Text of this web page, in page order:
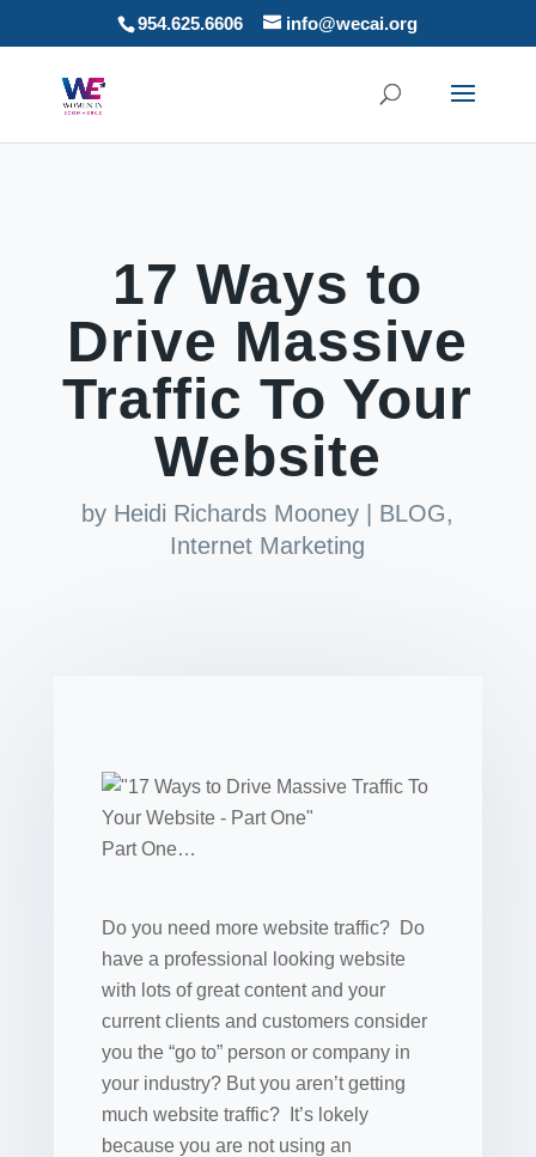
954.625.6606 info@wecai.org
17 Ways to
Drive Massive
Traffic To Your
Website
by Heidi Richards Mooney BLOG,
Internet Marketing
Part One…
Do you need more website traffic? Do
have a professional looking website
with lots of great content and your
current clients and customers consider
you the “go to” person or company in
your industry? But you aren’t getting
much website traffic? It’s lokely
because you are not using an